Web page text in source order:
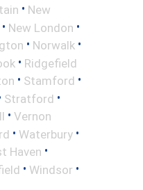
• New
• New London •
• Norwalk •
• Ridgefield
• Stamford •
Stratford •
• Vernon
• Waterbury •
Haven •
• Windsor •